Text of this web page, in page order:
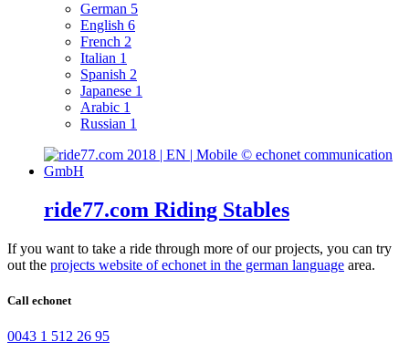
German 5
English 6
French 2
Italian 1
Spanish 2
Japanese 1
Arabic 1
Russian 1
ride77.com Riding Stables
If you want to take a ride through more of our projects, you can try
out the projects website of echonet in the german language area.
Call echonet
0043 1 512 26 95